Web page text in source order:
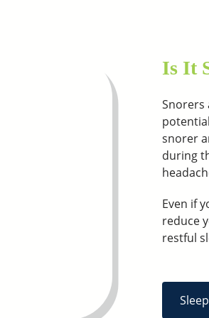
Is It
Snorers
snorer
during
Even if
reduce
restful